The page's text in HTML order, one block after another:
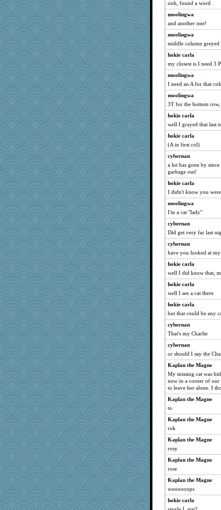
Sugrraleona
NannyChris
moule
leep
TQ
mich_pdx
Sugarblues
sqquid
rbud
Momma K
mom82637
annevans
kar976
Judyj
Christa
Yosh
hoyamd
sprite
nadav
TXZinnia
Shona
anus
Edders
UntitledDocument
mummy
cks
Historyjo
crosshair
KJ13
ewaugh07
ooh, found a word
moolingwa
and another one!
moolingwa
middle column greyed
hokie carla
my closest is I need 3
moolingwa
I need an A for that
moolingwa
3T for the bottom
hokie carla
well I grayed that last
hokie carla
(A in first col)
cybernan
a lot has gone by
garbage out!
hokie carla
I didn't know you
moolingwa
I'm a cat "lady"
cybernan
Did get very far last
cybernan
have you looked at
hokie carla
well I did know that,
hokie carla
well I see a cat there
hokie carla
but that could be any
cybernan
That's my Charlie
cybernan
or should I say the
Kaplan the Magne
My missing cat was
now in a corner of our
to leave her alone. I
Kaplan the Magne
to
Kaplan the Magne
rok
Kaplan the Magne
rosy
Kaplan the Magne
rose
Kaplan the Magne
woooooops
hokie carla